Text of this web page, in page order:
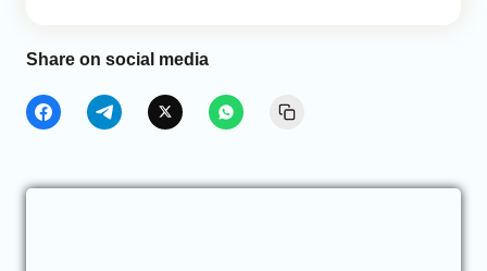
Share on social media